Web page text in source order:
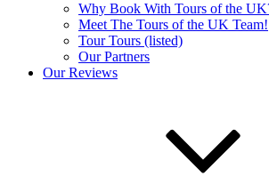
Why Book With Tours of the
Meet The Tours of the UK Team!
Tour Tours (listed)
Our Partners
Our Reviews